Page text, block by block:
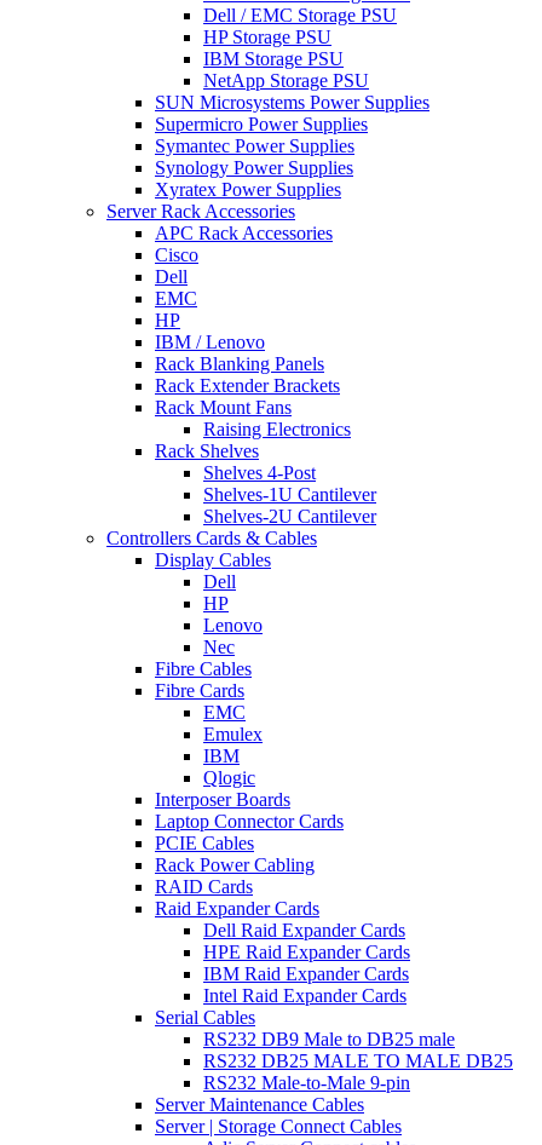
Dell / EMC Storage PSU
HP Storage PSU
IBM Storage PSU
NetApp Storage PSU
SUN Microsystems Power Supplies
Supermicro Power Supplies
Symantec Power Supplies
Synology Power Supplies
Xyratex Power Supplies
Server Rack Accessories
APC Rack Accessories
Cisco
Dell
EMC
HP
IBM / Lenovo
Rack Blanking Panels
Rack Extender Brackets
Rack Mount Fans
Raising Electronics
Rack Shelves
Shelves 4-Post
Shelves-1U Cantilever
Shelves-2U Cantilever
Controllers Cards & Cables
Display Cables
Dell
HP
Lenovo
Nec
Fibre Cables
Fibre Cards
EMC
Emulex
IBM
Qlogic
Interposer Boards
Laptop Connector Cards
PCIE Cables
Rack Power Cabling
RAID Cards
Raid Expander Cards
Dell Raid Expander Cards
HPE Raid Expander Cards
IBM Raid Expander Cards
Intel Raid Expander Cards
Serial Cables
RS232 DB9 Male to DB25 male
RS232 DB25 MALE TO MALE DB25
RS232 Male-to-Male 9-pin
Server Maintenance Cables
Server | Storage Connect Cables